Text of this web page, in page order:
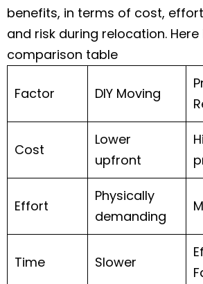
benefits, in terms of cost,
and risk during relocation. Here
comparison table
Factor DIY Moving
Cost
Lower
upfront
Effort
Physically
demanding
Time Slower